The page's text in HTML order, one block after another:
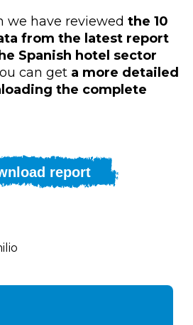
we have reviewed the 10
from the latest report
Spanish hotel sector
can get a more detailed
the complete
report